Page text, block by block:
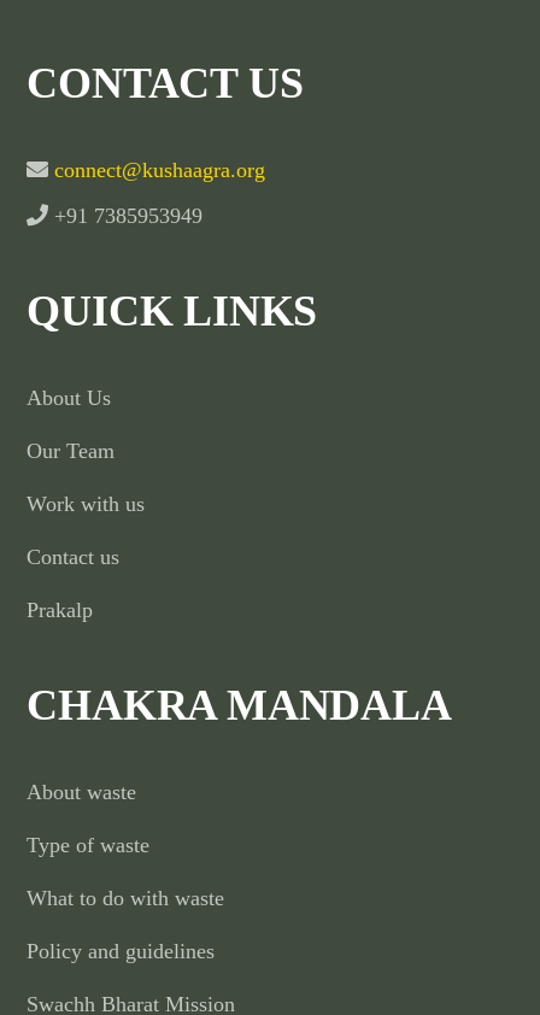
CONTACT US
connect@kushaagra.org
+91 7385953949
QUICK LINKS
About Us
Our Team
Work with us
Contact us
Prakalp
CHAKRA MANDALA
About waste
Type of waste
What to do with waste
Policy and guidelines
Swachh Bharat Mission